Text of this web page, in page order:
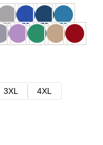
3XL
4XL